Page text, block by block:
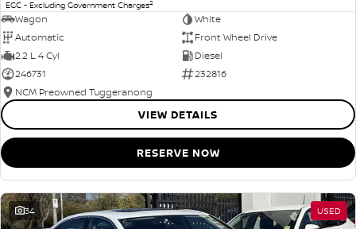
EGC - Excluding Government Charges2
Wagon
White
Automatic
Front Wheel Drive
2.2 L 4 Cyl
Diesel
246731
232816
NCM Preowned Tuggeranong
VIEW DETAILS
RESERVE NOW
34 USED